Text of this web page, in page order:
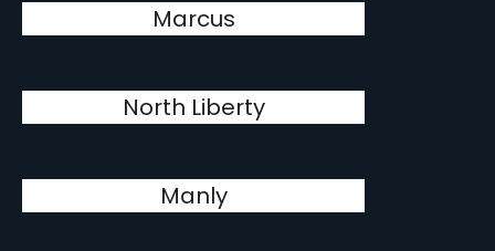
Marcus
North Liberty
Manly